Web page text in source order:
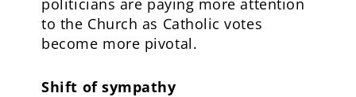
politicians are paying more attention
to the Church as Catholic votes
become more pivotal.
Shift of sympathy